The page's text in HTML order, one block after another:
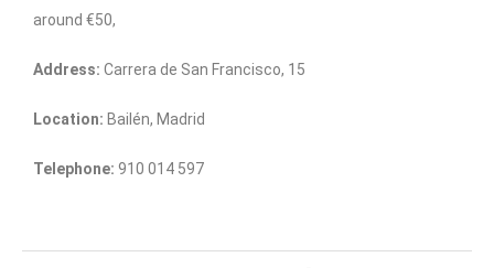
around €50,
Address: Carrera de San Francisco, 15
Location: Bailén, Madrid
Telephone: 910 014 597